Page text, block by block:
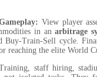
View player
in anarbitrage
Buy-Train-Sell cycle.
reaching the elite World
staff hiring,